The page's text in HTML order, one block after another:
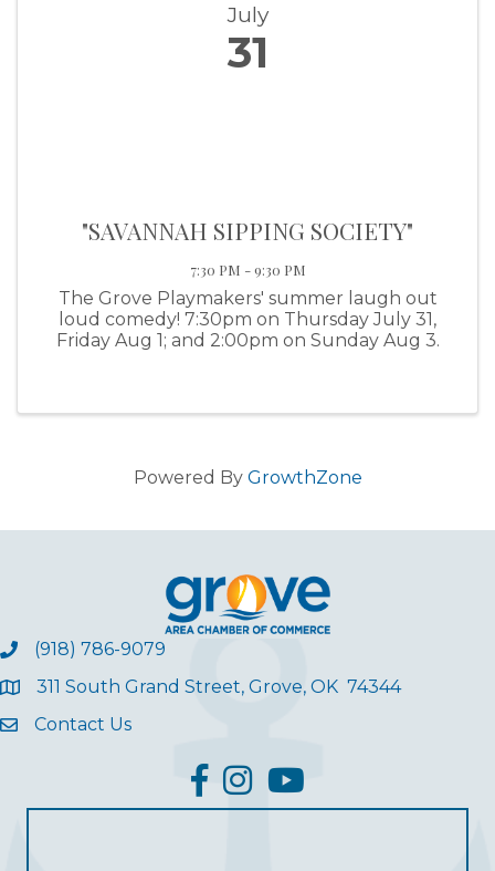
July
31
"SAVANNAH SIPPING SOCIETY"
7:30 PM - 9:30 PM
The Grove Playmakers' summer laugh out
loud comedy! 7:30pm on Thursday July 31,
Friday Aug 1; and 2:00pm on Sunday Aug 3.
Powered By GrowthZone
(918) 786-9079
311 South Grand Street, Grove, OK 74344
Contact Us
facebook
InstagramYouTube